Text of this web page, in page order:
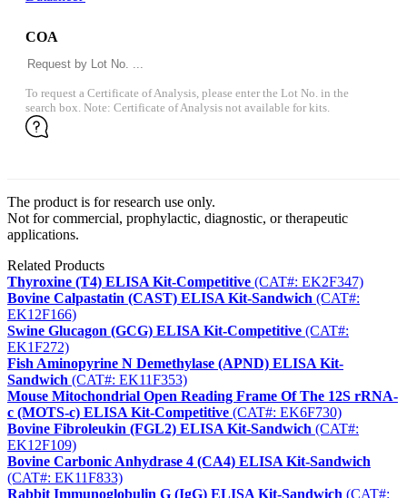
COA
To request a Certificate of Analysis, please enter the Lot No. in the
search box. Note: Certificate of Analysis not available for kits.
The product is for research use only.
Not for commercial, prophylactic, diagnostic, or therapeutic
applications.
Related Products
Thyroxine (T4) ELISA Kit-Competitive (CAT#: EK2F347)
Bovine Calpastatin (CAST) ELISA Kit-Sandwich (CAT#:
EK12F166)
Swine Glucagon (GCG) ELISA Kit-Competitive (CAT#:
EK1F272)
Fish Aminopyrine N Demethylase (APND) ELISA Kit-
Sandwich (CAT#: EK11F353)
Mouse Mitochondrial Open Reading Frame Of The 12S rRNA-
c (MOTS-c) ELISA Kit-Competitive (CAT#: EK6F730)
Bovine Fibroleukin (FGL2) ELISA Kit-Sandwich (CAT#:
EK12F109)
Bovine Carbonic Anhydrase 4 (CA4) ELISA Kit-Sandwich
(CAT#: EK11F833)
Rabbit Immunoglobulin G (IgG) ELISA Kit-Sandwich (CAT#: